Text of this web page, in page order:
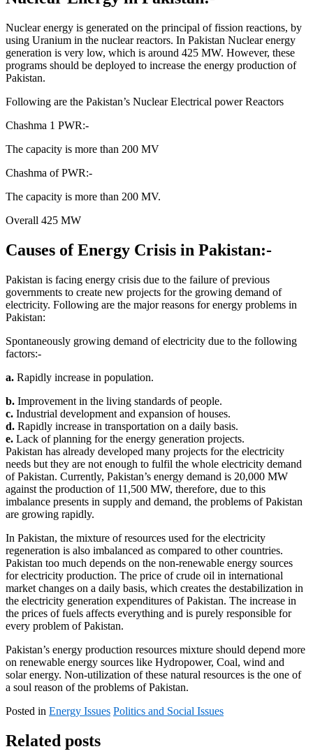
Nuclear energy is generated on the principal of fission reactions, by
using Uranium in the nuclear reactors. In Pakistan Nuclear energy
generation is very low, which is around 425 MW. However, these
programs should be deployed to increase the energy production of
Pakistan.
Following are the Pakistan’s Nuclear Electrical power Reactors
Chashma 1 PWR:-
The capacity is more than 200 MV
Chashma of PWR:-
The capacity is more than 200 MV.
Overall 425 MW
Causes of Energy Crisis in Pakistan:-
Pakistan is facing energy crisis due to the failure of previous
governments to create new projects for the growing demand of
electricity. Following are the major reasons for energy problems in
Pakistan:
Spontaneously growing demand of electricity due to the following
factors:-
a. Rapidly increase in population.
b. Improvement in the living standards of people.
c. Industrial development and expansion of houses.
d. Rapidly increase in transportation on a daily basis.
e. Lack of planning for the energy generation projects.
Pakistan has already developed many projects for the electricity
needs but they are not enough to fulfil the whole electricity demand
of Pakistan. Currently, Pakistan’s energy demand is 20,000 MW
against the production of 11,500 MW, therefore, due to this
imbalance presents in supply and demand, the problems of Pakistan
are growing rapidly.
In Pakistan, the mixture of resources used for the electricity
regeneration is also imbalanced as compared to other countries.
Pakistan too much depends on the non-renewable energy sources
for electricity production. The price of crude oil in international
market changes on a daily basis, which creates the destabilization in
the electricity generation expenditures of Pakistan. The increase in
the prices of fuels affects everything and is purely responsible for
every problem of Pakistan.
Pakistan’s energy production resources mixture should depend more
on renewable energy sources like Hydropower, Coal, wind and
solar energy. Non-utilization of these natural resources is the one of
a soul reason of the problems of Pakistan.
Posted in Energy Issues Politics and Social Issues
Related posts